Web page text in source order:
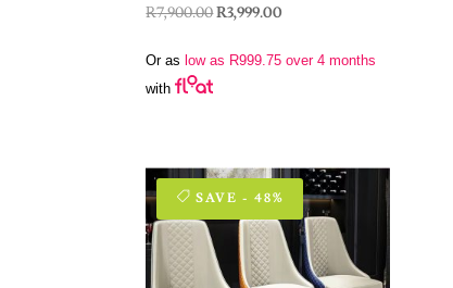
R7,900.00Original
was:
R3,999.00
is:
Or as low as R999.75 over 4 months
with
SAVE - 48%